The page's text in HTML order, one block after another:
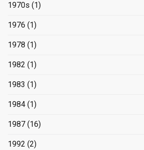
1970s (1)
1976 (1)
1978 (1)
1982 (1)
1983 (1)
1984 (1)
1987 (16)
1992 (2)